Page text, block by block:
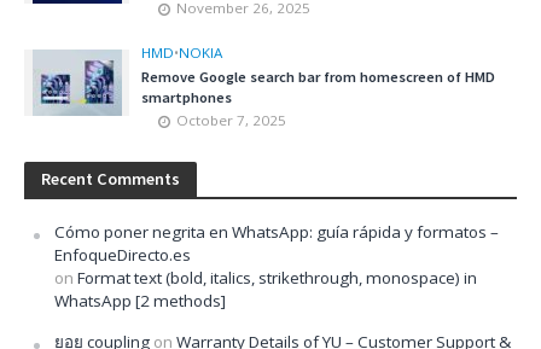
November 26, 2025
HMD•NOKIA
Remove Google search bar from homescreen of HMD
smartphones
October 7, 2025
Recent Comments
Cómo poner negrita en WhatsApp: guía rápida y formatos –
EnfoqueDirecto.es
on Format text (bold, italics, strikethrough, monospace) in
WhatsApp [2 methods]
ยอย coupling on Warranty Details of YU – Customer Support &